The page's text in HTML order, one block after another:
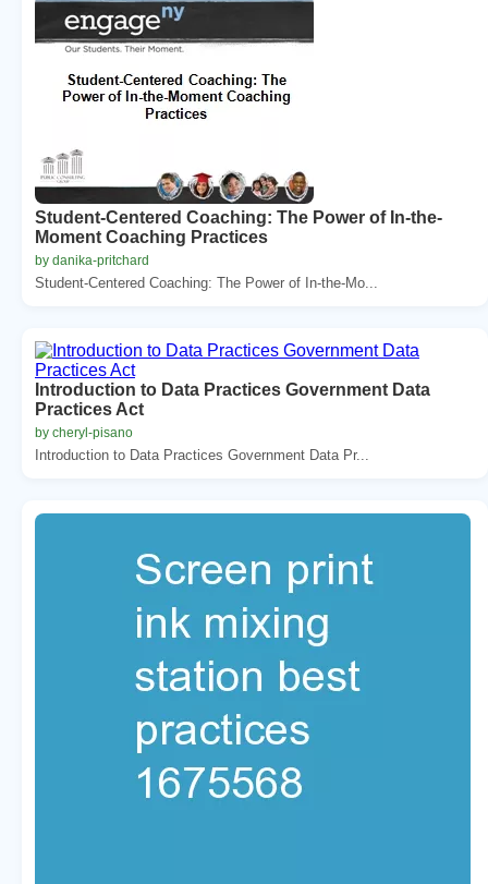
Student-Centered Coaching: The Power of In-the-
Moment Coaching Practices
by danika-pritchard
Student-Centered Coaching: The Power of In-the-Mo...
Introduction to Data Practices Government Data
Practices Act
by cheryl-pisano
Introduction to Data Practices Government Data Pr...